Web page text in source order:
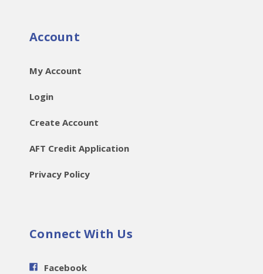
Account
My Account
Login
Create Account
AFT Credit Application
Privacy Policy
Connect With Us
Facebook